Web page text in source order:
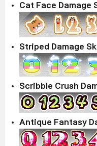
Cat Face Damage
Striped Damage
Scribble Crush
Antique Fantasy